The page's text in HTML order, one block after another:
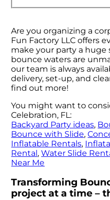
Are you organizing a
Fun Factory LLC offers
make your party a huge
bounce waters are
our team is always
delivery, set-up, and
find out more!
You might want to
Celebration, FL:
Backyard Party ideas,
Bounce with Slide,
Inflatable Rentals,
Rental,Water Slide
Near Me
Transforming
project at a time –